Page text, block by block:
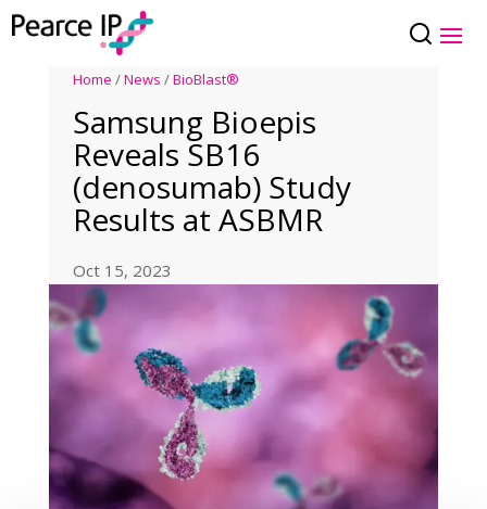
Home /News /BioBlast®
Samsung Bioepis
Reveals SB16
(denosumab) Study
Results at ASBMR
Oct 15, 2023